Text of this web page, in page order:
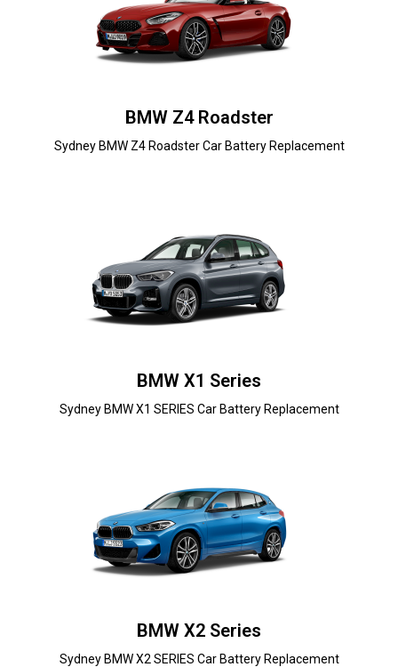
BMW Z4 Roadster
Sydney BMW Z4 Roadster Car Battery Replacement
BMW X1 Series
Sydney BMW X1 SERIES Car Battery Replacement
BMW X2 Series
Sydney BMW X2 SERIES Car Battery Replacement